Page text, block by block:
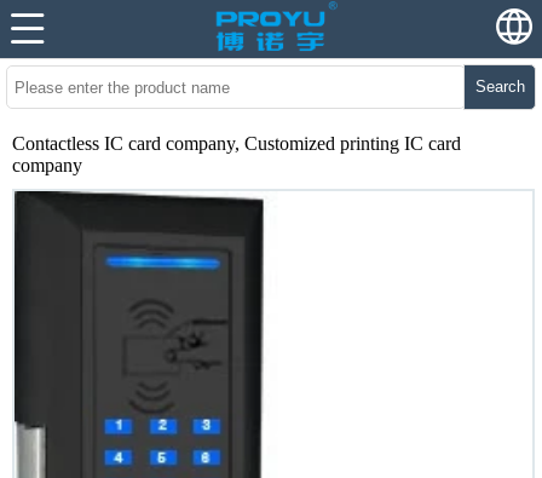
Search
Contactless IC card company, Customized printing IC card
company